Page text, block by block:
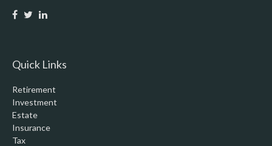
Quick Links
Retirement
Investment
Estate
Insurance
Tax